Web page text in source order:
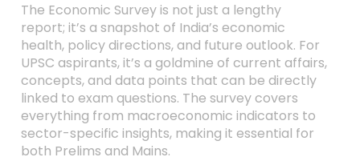
The Economic Survey is not just a lengthy
report; it’s a snapshot of India’s economic
health, policy directions, and future outlook. For
UPSC aspirants, it’s a goldmine of current affairs,
concepts, and data points that can be directly
linked to exam questions. The survey covers
everything from macroeconomic indicators to
sector-specific insights, making it essential for
both Prelims and Mains.